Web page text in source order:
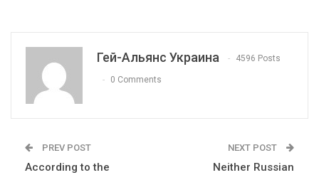
Гей-Альянс Украина 4596 Posts
0 Comments
PREV POST
According to the
NEXT POST
Neither Russian